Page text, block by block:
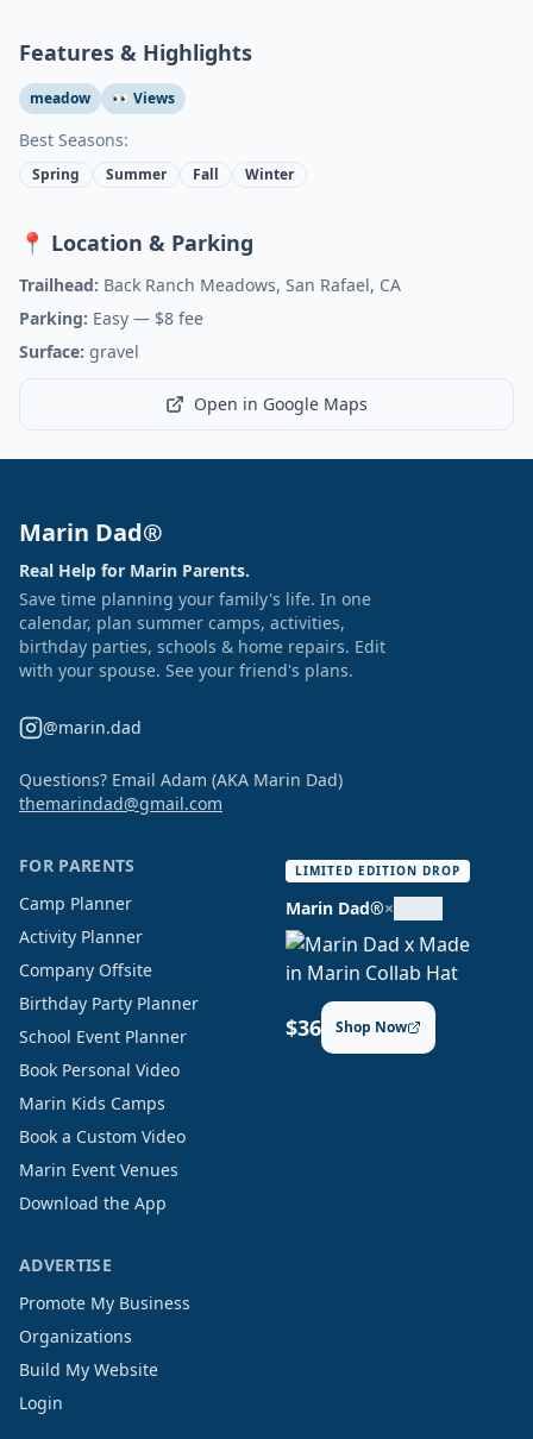
Features & Highlights
meadow 👀 Views
Best Seasons:
Spring Summer Fall Winter
📍 Location & Parking
Trailhead: Back Ranch Meadows, San Rafael, CA
Parking: Easy — $8 fee
Surface: gravel
Open in Google Maps
Marin Dad®
Real Help for Marin Parents.
Save time planning your family's life. In one
calendar, plan summer camps, activities,
birthday parties, schools & home repairs. Edit
with your spouse. See your friend's plans.
@marin.dad
Questions? Email Adam (AKA Marin Dad)
themarindad@gmail.com
FOR PARENTS
Camp Planner
Activity Planner
Company Offsite
Birthday Party Planner
School Event Planner
Book Personal Video
Marin Kids Camps
Book a Custom Video
Marin Event Venues
Download the App
LIMITED EDITION DROP
Marin Dad®×
$36 Shop Now
ADVERTISE
Promote My Business
Organizations
Build My Website
Login